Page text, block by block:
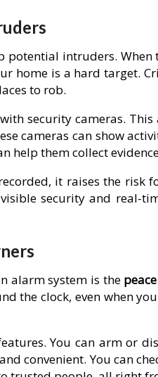
intruders. When
home is a hard target.
to rob.
security cameras.
cameras can show
help them collect
it raises the risk
security and real-
alarm system is the
the clock, even when
You can arm or
convenient. You can